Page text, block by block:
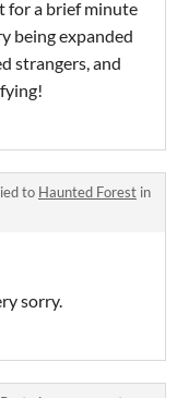
for a brief minute
being expanded
strangers, and
to Haunted Forest in
sorry.